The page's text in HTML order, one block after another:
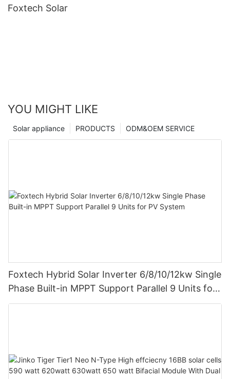
Foxtech Solar
YOU MIGHT LIKE
ODM&OEM SERVICE
PRODUCTS
Solar appliance
Foxtech Hybrid Solar Inverter 6/8/10/12kw Single
Phase Built-in MPPT Support Parallel 9 Units for
PV System